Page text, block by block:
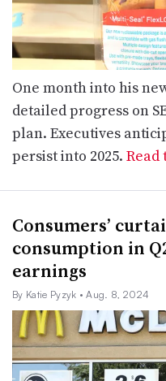
One month into his
detailed progress on
plan. Executives
persist into 2025.
Consumers’
consumption in
earnings
By Katie Pyzyk • Aug. 8, 2024